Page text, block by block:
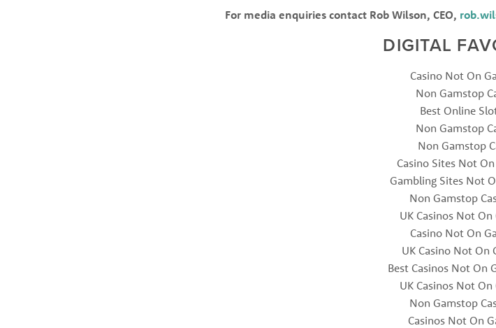
For media enquiries contact Rob Wilson, CEO,
DIGITAL
Casino Not On
Non Gamstop
Best Online
Non Gamstop
Non Gamstop
Casino Sites Not
Gambling Sites Not
Non Gamstop
UK Casinos Not
Casino Not On
UK Casino Not On
Best Casinos Not On
UK Casinos Not
Non Gamstop
Casinos Not On